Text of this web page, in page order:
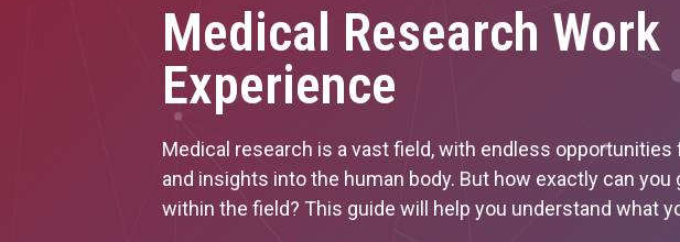
Medical Research Work
Experience
Medical research is a vast field, with endless
and insights into the human body. But how exactly can you
within the field? This guide will help you understand what